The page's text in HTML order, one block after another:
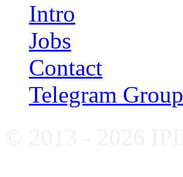
Intro
Jobs
Contact
Telegram Group